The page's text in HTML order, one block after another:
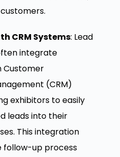
CRM Systems: Lead
integrate
Customer
(CRM)
exhibitors to easily
leads into their
This integration
follow-up process